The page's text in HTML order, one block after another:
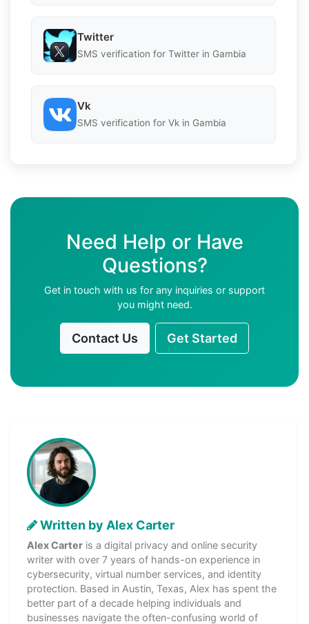
Twitter
SMS verification for Twitter in Gambia
Vk
SMS verification for Vk in Gambia
Need Help or Have
Questions?
Get in touch with us for any inquiries or support
you might need.
Contact Us Get Started
Written by Alex Carter
Alex Carter is a digital privacy and online security
writer with over 7 years of hands-on experience in
cybersecurity, virtual number services, and identity
protection. Based in Austin, Texas, Alex has spent the
better part of a decade helping individuals and
businesses navigate the often-confusing world of